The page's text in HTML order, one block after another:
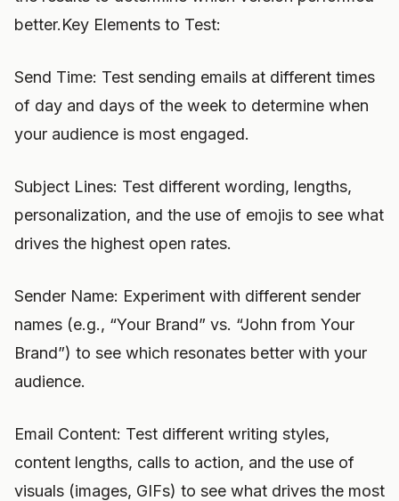
better.Key Elements to Test:
Send Time: Test sending emails at different times
of day and days of the week to determine when
your audience is most engaged.
Subject Lines: Test different wording, lengths,
personalization, and the use of emojis to see what
drives the highest open rates.
Sender Name: Experiment with different sender
names (e.g., “Your Brand” vs. “John from Your
Brand”) to see which resonates better with your
audience.
Email Content: Test different writing styles,
content lengths, calls to action, and the use of
visuals (images, GIFs) to see what drives the most